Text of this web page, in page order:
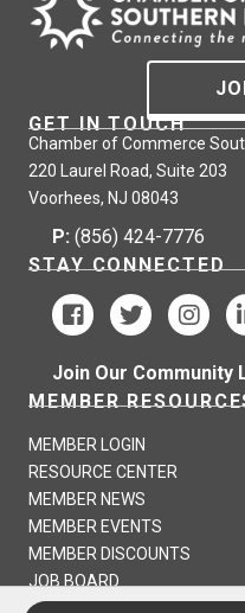
GET IN TOUCH
Chamber of Commerce
220 Laurel Road, Suite 203
Voorhees, NJ 08043
P: (856) 424-7776
STAY CONNECTED
Join Our Community
MEMBER
MEMBER LOGIN
RESOURCE CENTER
MEMBER NEWS
MEMBER EVENTS
MEMBER DISCOUNTS
JOB BOARD